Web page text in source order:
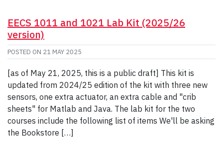
EECS 1011 and 1021 Lab Kit (2025/26
version)
POSTED ON 21 MAY 2025
[as of May 21, 2025, this is a public draft] This kit is
updated from 2024/25 edition of the kit with three new
sensors, one extra actuator, an extra cable and "crib
sheets" for Matlab and Java. The lab kit for the two
courses include the following list of items We'll be asking
the Bookstore […]